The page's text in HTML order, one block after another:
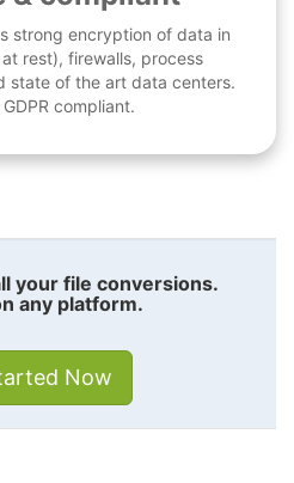
strong encryption of data in
rest), firewalls, process
state of the art data centers.
compliant.
your file conversions.
any platform.
Now